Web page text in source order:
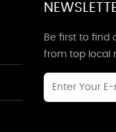
Be first to find
from top local